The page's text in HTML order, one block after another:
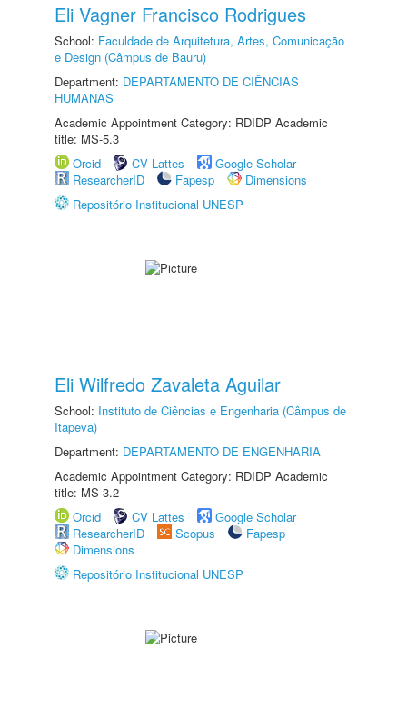
Eli Vagner Francisco Rodrigues
School: Faculdade de Arquitetura, Artes, Comunicação
e Design (Câmpus de Bauru)
Department: DEPARTAMENTO DE CIÊNCIAS
HUMANAS
Academic Appointment Category: RDIDP Academic
title: MS-5.3
Orcid
CV Lattes
Google Scholar
ResearcherID
Fapesp
Dimensions
Repositório Institucional UNESP
Eli Wilfredo Zavaleta Aguilar
School: Instituto de Ciências e Engenharia (Câmpus de
Itapeva)
Department: DEPARTAMENTO DE ENGENHARIA
Academic Appointment Category: RDIDP Academic
title: MS-3.2
Orcid
CV Lattes
Google Scholar
ResearcherID
Scopus
Fapesp
Dimensions
Repositório Institucional UNESP